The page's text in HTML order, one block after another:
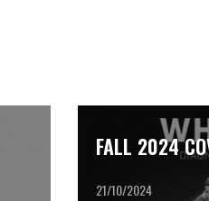
FALL 2024
21/10/2024